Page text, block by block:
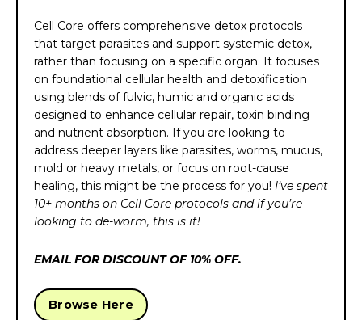
Cell Core offers comprehensive detox protocols
that target parasites and support systemic detox,
rather than focusing on a specific organ. It focuses
on foundational cellular health and detoxification
using blends of fulvic, humic and organic acids
designed to enhance cellular repair, toxin binding
and nutrient absorption. If you are looking to
address deeper layers like parasites, worms, mucus,
mold or heavy metals, or focus on root-cause
healing, this might be the process for you! I’ve spent
10+ months on Cell Core protocols and if you’re
looking to de-worm, this is it!
EMAIL FOR DISCOUNT OF 10% OFF.
Browse Here